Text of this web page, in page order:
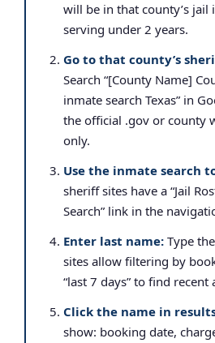
will be in that county’s jail
serving under 2 years.
Go to that county’s
Search “[County Name]
inmate search Texas” in
the official .gov or county
only.
Use the inmate search
sheriff sites have a “Jail
Search” link in the
Enter last name: Type
sites allow filtering by
“last 7 days” to find recent
Click the name in
show: booking date,